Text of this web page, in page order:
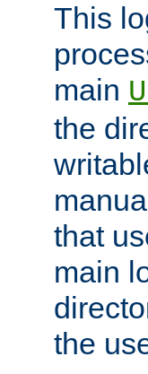
This
main
the
that
main
the